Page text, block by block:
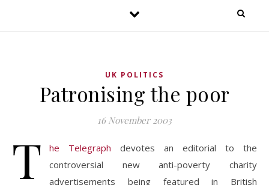
UK POLITICS
Patronising the poor
16 November 2003
T he Telegraph devotes an editorial to the
controversial new anti-poverty charity
advertisements being featured in British